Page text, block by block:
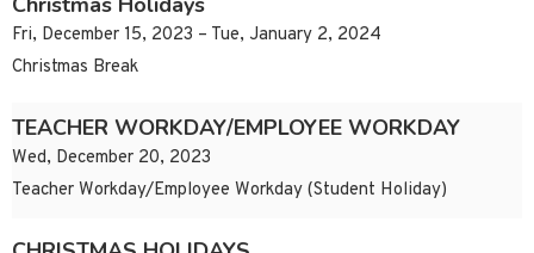
Fri, December 15, 2023 – Tue, January 2, 2024
Christmas Break
TEACHER WORKDAY/EMPLOYEE WORKDAY
Wed, December 20, 2023
Teacher Workday/Employee Workday (Student Holiday)